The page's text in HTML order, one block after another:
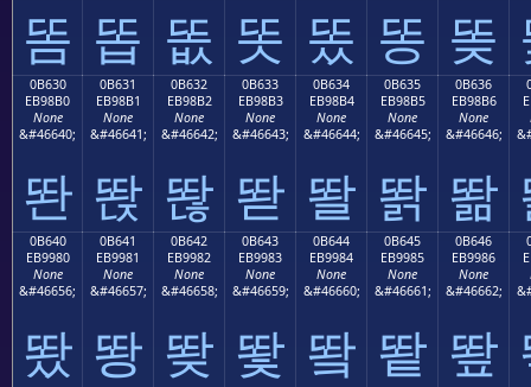
똠 똡 똢 똣 똤 똥 똦
0B630
EB98B0
None
&#46640;
똰
0B631
EB98B1
None
&#46641;
똱
0B632
EB98B2
None
&#46642;
똲
0B633
EB98B3
None
&#46643;
똳
0B634
EB98B4
None
&#46644;
똴
0B635
EB98B5
None
&#46645;
똵
0B636
EB98B6
None
&#46646;
똶
0B640
EB9980
None
&#46656;
뙀
0B641
EB9981
None
&#46657;
뙁
0B642
EB9982
None
&#46658;
뙂
0B643
EB9983
None
&#46659;
뙃
0B644
EB9984
None
&#46660;
뙄
0B645
EB9985
None
&#46661;
뙅
0B646
EB9986
None
&#46662;
뙆